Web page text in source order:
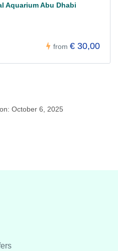
Aquarium Abu Dhabi
from € 30,00
October 6, 2025